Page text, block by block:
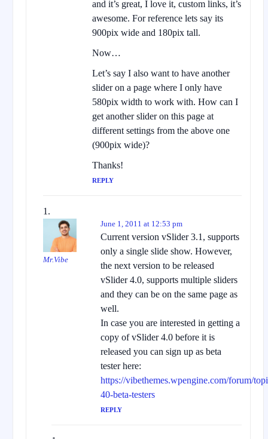
and it’s great, I love it, custom links, it’s
awesome. For reference lets say its
900pix wide and 180pix tall.
Now…
Let’s say I also want to have another
slider on a page where I only have
580pix width to work with. How can I
get another slider on this page at
different settings from the above one
(900pix wide)?
Thanks!
REPLY
Mr.Vibe
June 1, 2011 at 12:53 pm
Current version vSlider 3.1, supports
only a single slide show. However,
the next version to be released
vSlider 4.0, supports multiple sliders
and they can be on the same page as
well.
In case you are interested in getting a
copy of vSlider 4.0 before it is
released you can sign up as beta
tester here:
https://vibethemes.wpengine.com/forum/
40-beta-testers
REPLY